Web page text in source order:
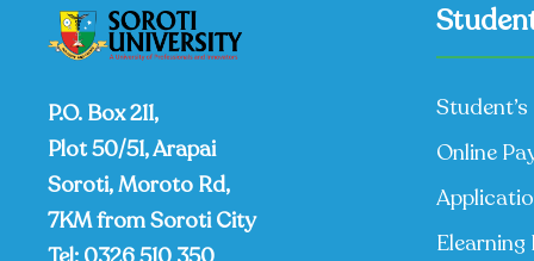
P.O. Box 211,
Plot 50/51, Arapai
Soroti, Moroto Rd,
7KM from Soroti City
Online